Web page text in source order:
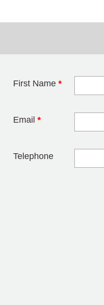
First Name *
Email *
Telephone